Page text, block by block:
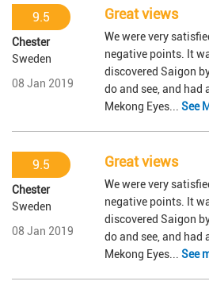
9.5
Chester
Sweden
08 Jan 2019
Great views
We were very
negative points. It
discovered Saigon
do and see, and had
Mekong Eyes... See
9.5
Chester
Sweden
08 Jan 2019
Great views
We were very
negative points. It
discovered Saigon
do and see, and had
Mekong Eyes... See